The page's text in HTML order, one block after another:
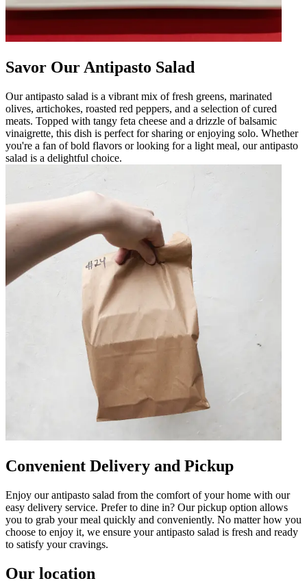
Savor Our Antipasto Salad
Our antipasto salad is a vibrant mix of fresh greens, marinated
olives, artichokes, roasted red peppers, and a selection of cured
meats. Topped with tangy feta cheese and a drizzle of balsamic
vinaigrette, this dish is perfect for sharing or enjoying solo. Whether
you're a fan of bold flavors or looking for a light meal, our antipasto
salad is a delightful choice.
Convenient Delivery and Pickup
Enjoy our antipasto salad from the comfort of your home with our
easy delivery service. Prefer to dine in? Our pickup option allows
you to grab your meal quickly and conveniently. No matter how you
choose to enjoy it, we ensure your antipasto salad is fresh and ready
to satisfy your cravings.
Our location